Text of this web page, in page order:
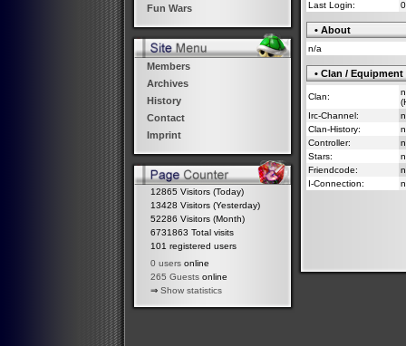
Fun Wars
Members
Archives
History
Contact
Imprint
12865 Visitors (Today)
13428 Visitors (Yesterday)
52286 Visitors (Month)
6731863 Total visits
101 registered users
0 users online
265 Guests online
⇒ Show statistics
Last Login:
• About
n/a
• Clan / Equipment
Clan:
Irc-Channel:
Clan-History:
Controller:
Stars:
Friendcode:
I-Connection: